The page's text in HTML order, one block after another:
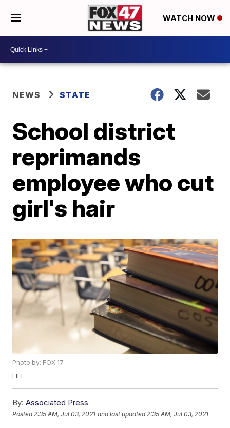
WATCH NOW
NEWS STATE
School district
reprimands
employee who cut
girl's hair
Photo by: FOX 17
FILE
By: Associated Press
Posted 2:35 AM, Jul 03, 2021 and last updated 2:35 AM, Jul 03, 2021